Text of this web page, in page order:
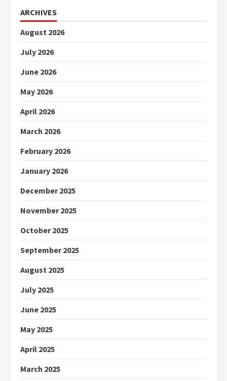
ARCHIVES
August 2026
July 2026
June 2026
May 2026
April 2026
March 2026
February 2026
January 2026
December 2025
November 2025
October 2025
September 2025
August 2025
July 2025
June 2025
May 2025
April 2025
March 2025